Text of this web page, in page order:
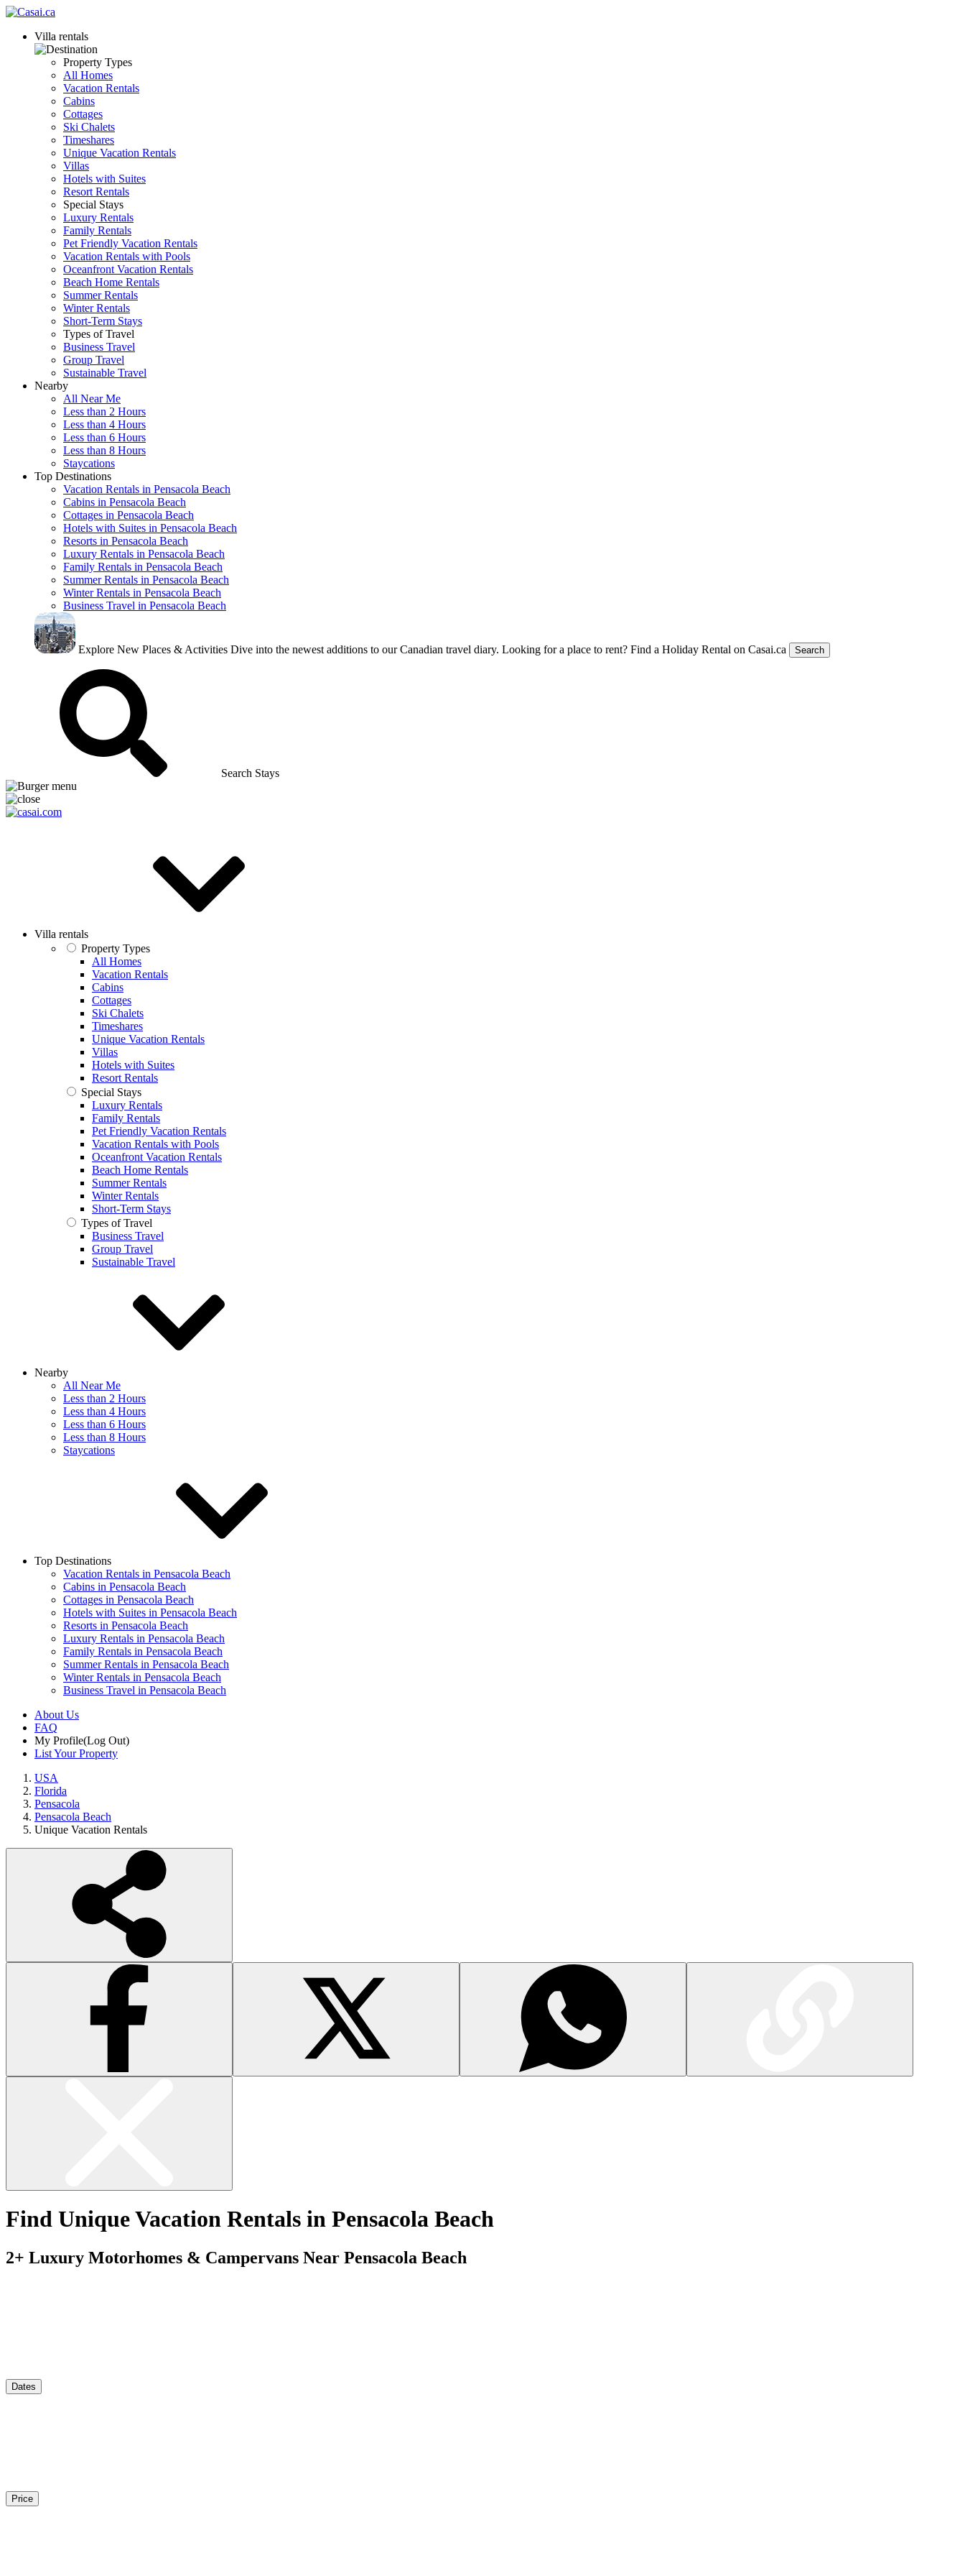
Villa rentals
Property Types
All Homes
Vacation Rentals
Cabins
Cottages
Ski Chalets
Timeshares
Unique Vacation Rentals
Villas
Hotels with Suites
Resort Rentals
Special Stays
Luxury Rentals
Family Rentals
Pet Friendly Vacation Rentals
Vacation Rentals with Pools
Oceanfront Vacation Rentals
Beach Home Rentals
Summer Rentals
Winter Rentals
Short-Term Stays
Types of Travel
Business Travel
Group Travel
Sustainable Travel
Nearby
All Near Me
Less than 2 Hours
Less than 4 Hours
Less than 6 Hours
Less than 8 Hours
Staycations
Top Destinations
Vacation Rentals in Pensacola Beach
Cabins in Pensacola Beach
Cottages in Pensacola Beach
Hotels with Suites in Pensacola Beach
Resorts in Pensacola Beach
Luxury Rentals in Pensacola Beach
Family Rentals in Pensacola Beach
Summer Rentals in Pensacola Beach
Winter Rentals in Pensacola Beach
Business Travel in Pensacola Beach
Explore New Places & Activities Dive into the newest additions to our Canadian travel diary. Looking for a place to rent? Find a Holiday Rental on Casai.ca Search
Search Stays
Villa rentals
Property Types
All Homes
Vacation Rentals
Cabins
Cottages
Ski Chalets
Timeshares
Unique Vacation Rentals
Villas
Hotels with Suites
Resort Rentals
Special Stays
Luxury Rentals
Family Rentals
Pet Friendly Vacation Rentals
Vacation Rentals with Pools
Oceanfront Vacation Rentals
Beach Home Rentals
Summer Rentals
Winter Rentals
Short-Term Stays
Types of Travel
Business Travel
Group Travel
Sustainable Travel
Nearby
All Near Me
Less than 2 Hours
Less than 4 Hours
Less than 6 Hours
Less than 8 Hours
Staycations
Top Destinations
Vacation Rentals in Pensacola Beach
Cabins in Pensacola Beach
Cottages in Pensacola Beach
Hotels with Suites in Pensacola Beach
Resorts in Pensacola Beach
Luxury Rentals in Pensacola Beach
Family Rentals in Pensacola Beach
Summer Rentals in Pensacola Beach
Winter Rentals in Pensacola Beach
Business Travel in Pensacola Beach
About Us
FAQ
My Profile(Log Out)
List Your Property
USA
Florida
Pensacola
Pensacola Beach
Unique Vacation Rentals
Find Unique Vacation Rentals in Pensacola Beach
2+ Luxury Motorhomes & Campervans Near Pensacola Beach
Dates
Price